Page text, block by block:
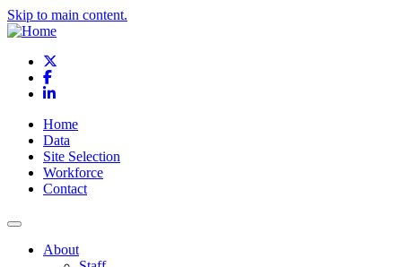
Skip to main content.
Facebook
LinkedIn
Home
Data
Site Selection
Workforce
Contact
About